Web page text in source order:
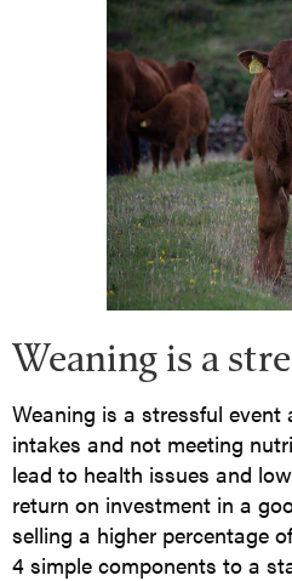
Weaning is a
Weaning is a stressful
intakes and not meeting
lead to health issues and
return on investment in a
selling a higher percentage
4 simple components to a